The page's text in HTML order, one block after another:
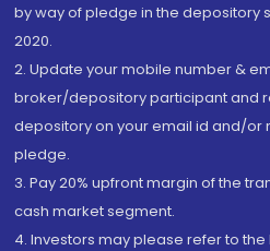
by way of pledge in the depository
2020.
2. Update your mobile number &
broker/depository participant and
depository on your email id and/or
pledge.
3. Pay 20% upfront margin of the
cash market segment.
4. Investors may please refer to